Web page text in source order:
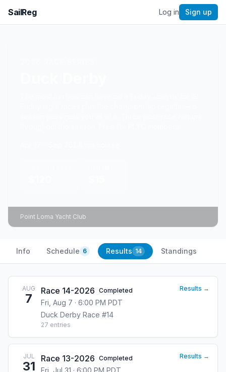
SailReg Log in Sign up
Point Loma Yacht Club
Info Schedule 6 Results 14 Standings
AUG
7
Race 14-2026 Completed
Fri, Aug 7 · 6:00 PM PDT
Duck Derby Race #14
27 entries
Results →
JUL
31
Race 13-2026 Completed
Fri, Jul 31 · 6:00 PM PDT
Results →